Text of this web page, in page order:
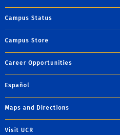
Campus Status
Campus Store
Career Opportunities
Español
Maps and Directions
Visit UCR